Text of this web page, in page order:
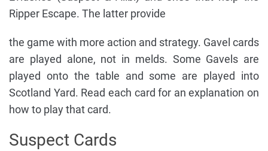
Ripper Escape. The latter provide
the game with more action and strategy. Gavel cards
are played alone, not in melds. Some Gavels are
played onto the table and some are played into
Scotland Yard. Read each card for an explanation on
how to play that card.
Suspect Cards